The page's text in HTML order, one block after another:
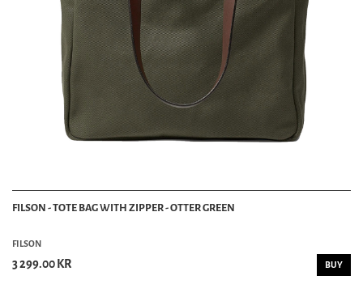
FILSON - TOTE BAG WITH ZIPPER - OTTER GREEN
FILSON
3 299.00 KR BUY